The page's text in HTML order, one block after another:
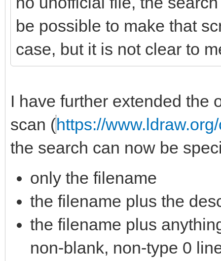
be possible to make that
case, but it is not clear to
I have further extended the
scan (https://
the search can now be
only the filename
the filename plus the
the filename plus
non-blank, non-type 0